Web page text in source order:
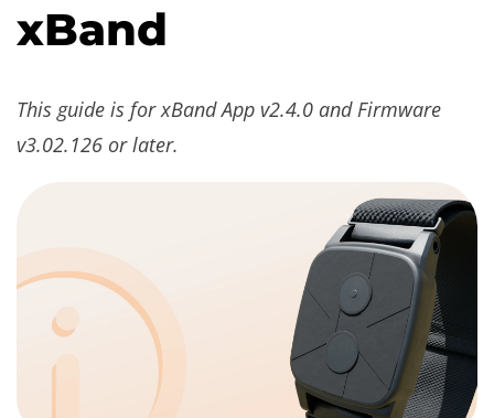
xBand
This guide is for xBand App v2.4.0 and Firmware
v3.02.126 or later.